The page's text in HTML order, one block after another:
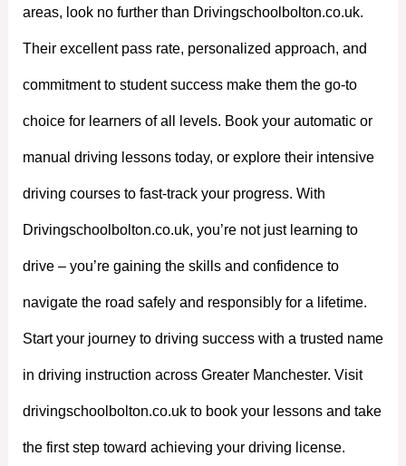
areas, look no further than Drivingschoolbolton.co.uk.
Their excellent pass rate, personalized approach, and
commitment to student success make them the go-to
choice for learners of all levels. Book your automatic or
manual driving lessons today, or explore their intensive
driving courses to fast-track your progress. With
Drivingschoolbolton.co.uk, you’re not just learning to
drive – you’re gaining the skills and confidence to
navigate the road safely and responsibly for a lifetime.
Start your journey to driving success with a trusted name
in driving instruction across Greater Manchester. Visit
drivingschoolbolton.co.uk to book your lessons and take
the first step toward achieving your driving license.